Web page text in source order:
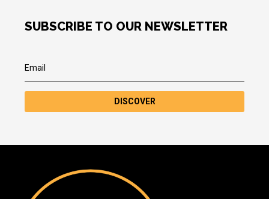
SUBSCRIBE TO OUR NEWSLETTER
DISCOVER